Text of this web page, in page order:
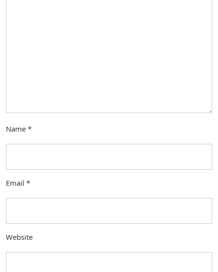
Name *
Email *
Website